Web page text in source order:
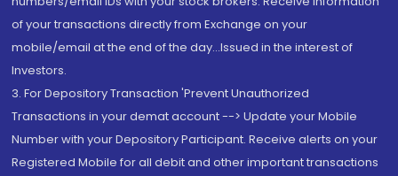
of your transactions directly from Exchange on your
mobile/email at the end of the day...Issued in the interest of
Investors.
3. For Depository Transaction 'Prevent Unauthorized
Transactions in your demat account --> Update your Mobile
Number with your Depository Participant. Receive alerts on your
Registered Mobile for all debit and other important transactions